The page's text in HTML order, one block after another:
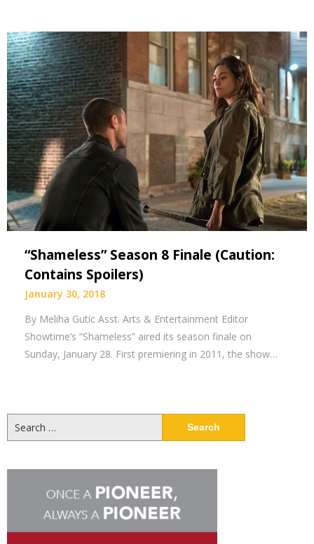
“Shameless” Season 8 Finale (Caution:
Contains Spoilers)
January 30, 2018
By Meliha Gutic Asst. Arts & Entertainment Editor
Showtime’s “Shameless” aired its season finale on
Sunday, January 28. First premiering in 2011, the show…
for: